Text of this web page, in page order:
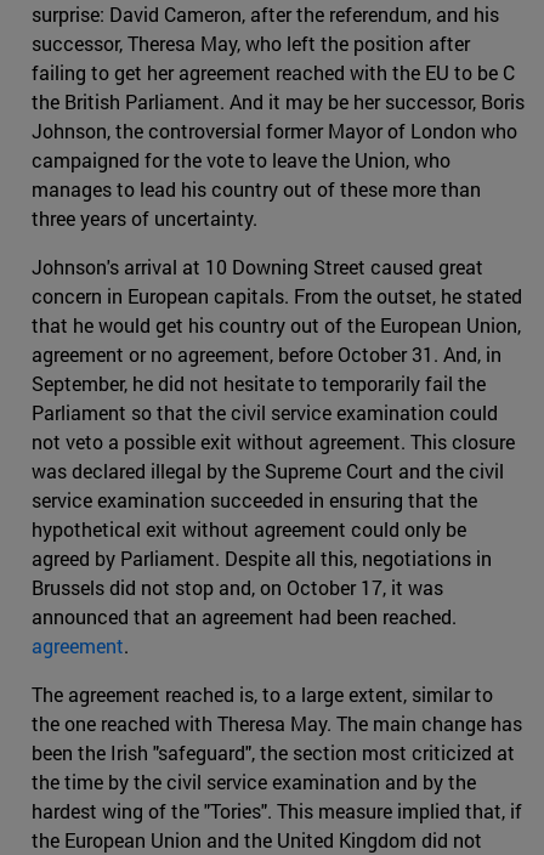
surprise: David Cameron, after the referendum, and his
successor, Theresa May, who left the position after
failing to get her agreement reached with the EU to be C
the British Parliament. And it may be her successor, Boris
Johnson, the controversial former Mayor of London who
campaigned for the vote to leave the Union, who
manages to lead his country out of these more than
three years of uncertainty.
Johnson's arrival at 10 Downing Street caused great
concern in European capitals. From the outset, he stated
that he would get his country out of the European Union,
agreement or no agreement, before October 31. And, in
September, he did not hesitate to temporarily fail the
Parliament so that the civil service examination could
not veto a possible exit without agreement. This closure
was declared illegal by the Supreme Court and the civil
service examination succeeded in ensuring that the
hypothetical exit without agreement could only be
agreed by Parliament. Despite all this, negotiations in
Brussels did not stop and, on October 17, it was
announced that an agreement had been reached.
agreement.
The agreement reached is, to a large extent, similar to
the one reached with Theresa May. The main change has
been the Irish "safeguard", the section most criticized at
the time by the civil service examination and by the
hardest wing of the "Tories". This measure implied that, if
the European Union and the United Kingdom did not